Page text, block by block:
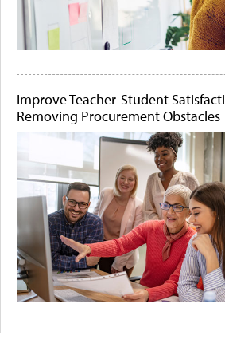
Improve Teacher-Student
Removing Procurement Obstacles